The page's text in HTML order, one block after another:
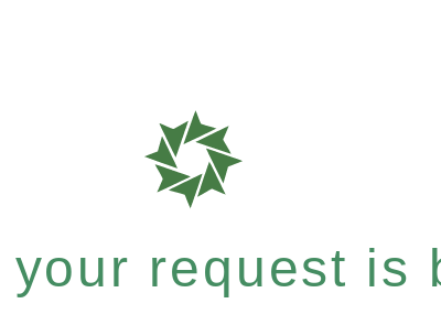
request is